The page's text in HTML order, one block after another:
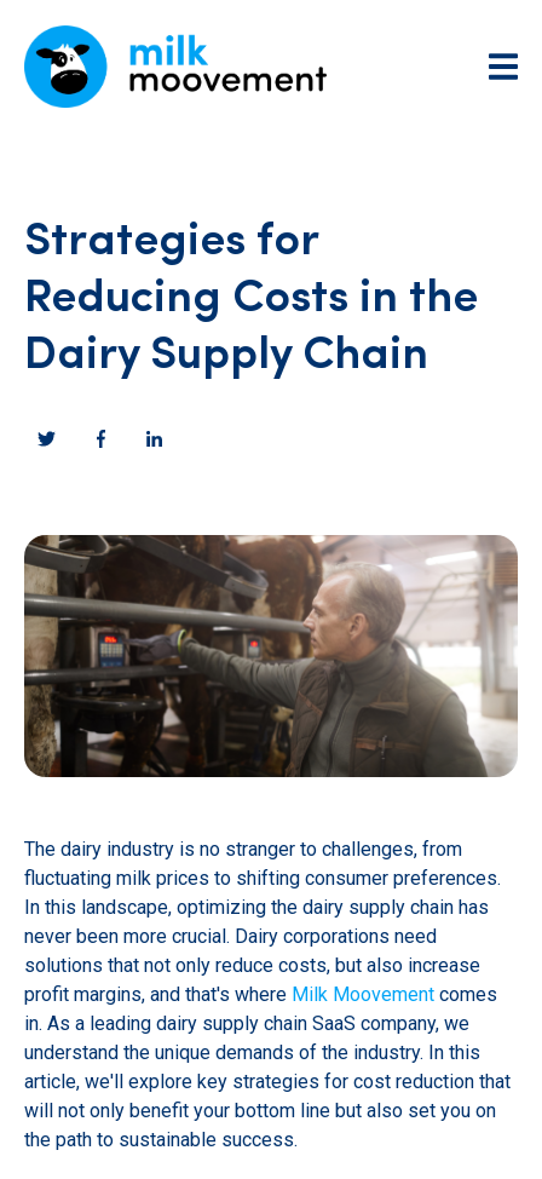
Strategies for
Reducing Costs in the
Dairy Supply Chain
The dairy industry is no stranger to challenges, from
fluctuating milk prices to shifting consumer preferences.
In this landscape, optimizing the dairy supply chain has
never been more crucial. Dairy corporations need
solutions that not only reduce costs, but also increase
profit margins, and that's where Milk Moovement comes
in. As a leading dairy supply chain SaaS company, we
understand the unique demands of the industry. In this
article, we'll explore key strategies for cost reduction that
will not only benefit your bottom line but also set you on
the path to sustainable success.